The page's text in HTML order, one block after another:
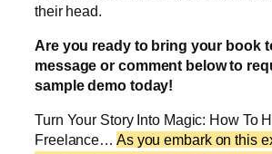
their head.
Are you ready to bring your book
message or comment below to
sample demo today!
Turn Your Story Into Magic: How To
Freelance… As you embark on this